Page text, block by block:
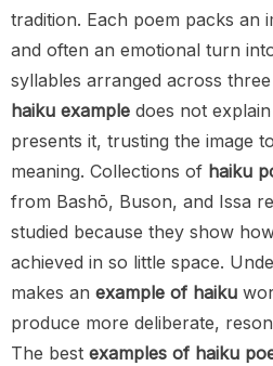
tradition. Each poem packs an
and often an emotional turn
syllables arranged across
haiku example does not
presents it, trusting the image
meaning. Collections of haiku
from Bashō, Buson, and Issa
studied because they show
achieved in so little space.
makes an example of haiku
produce more deliberate,
The best examples of haiku